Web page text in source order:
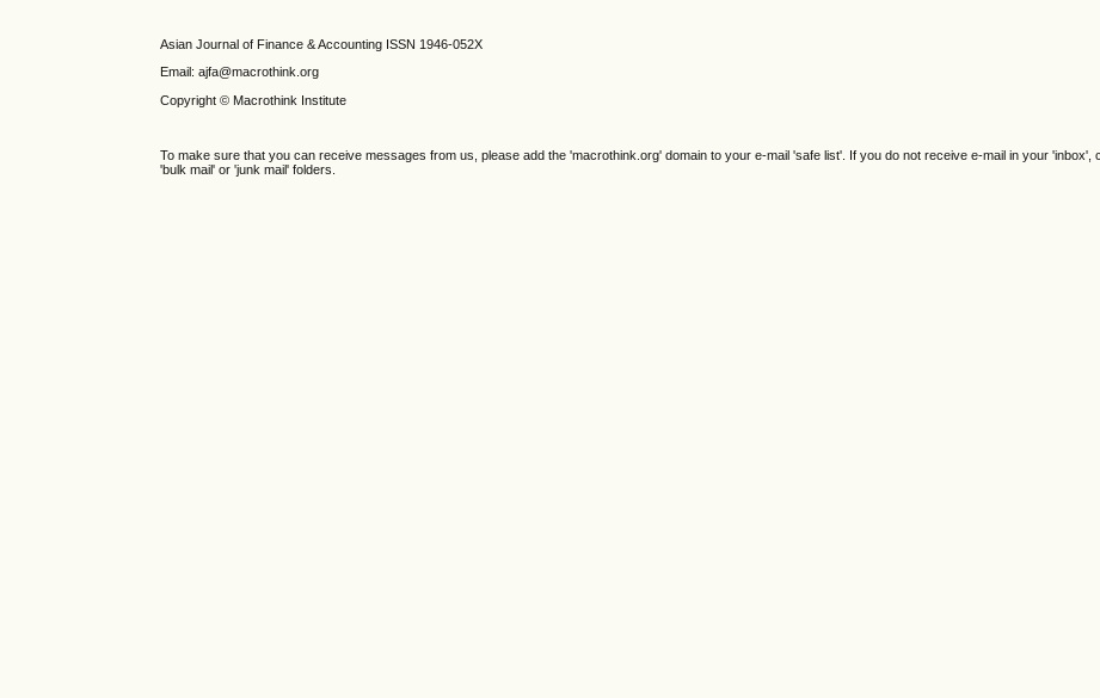
Asian Journal of Finance & Accounting ISSN 1946-052X
Email: ajfa@macrothink.org
Copyright © Macrothink Institute
To make sure that you can receive messages from us, please add the 'macrothink.org' domain to your e-mail 'safe list'. If you do not receive e-mail in your 'inbox',
'bulk mail' or 'junk mail' folders.